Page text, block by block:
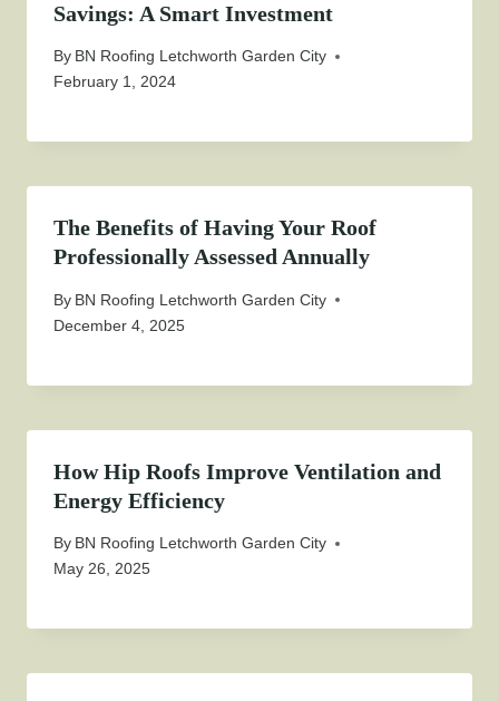
Savings: A Smart Investment
By BN Roofing Letchworth Garden City
February 1, 2024
The Benefits of Having Your Roof
Professionally Assessed Annually
By BN Roofing Letchworth Garden City
December 4, 2025
How Hip Roofs Improve Ventilation and
Energy Efficiency
By BN Roofing Letchworth Garden City
May 26, 2025